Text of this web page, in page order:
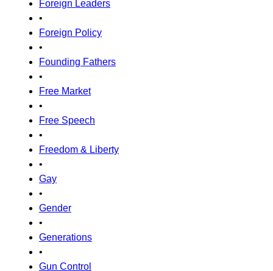
Foreign Leaders
•
Foreign Policy
•
Founding Fathers
•
Free Market
•
Free Speech
•
Freedom & Liberty
•
Gay
•
Gender
•
Generations
•
Gun Control